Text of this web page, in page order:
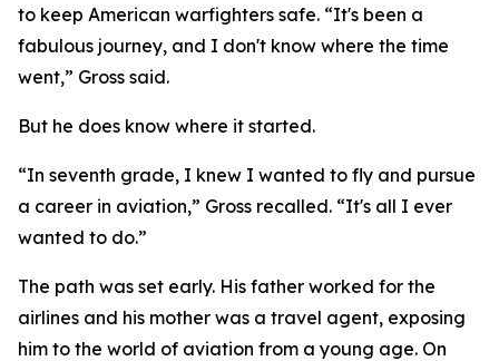
to keep American warfighters safe. “It's been a
fabulous journey, and I don't know where the time
went,” Gross said.
But he does know where it started.
“In seventh grade, I knew I wanted to fly and pursue
a career in aviation,” Gross recalled. “It's all I ever
wanted to do.”
The path was set early. His father worked for the
airlines and his mother was a travel agent, exposing
him to the world of aviation from a young age. On